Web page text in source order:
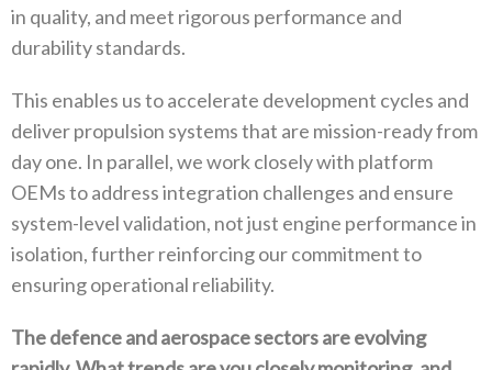
in quality‭, ‬and meet rigorous performance and
durability standards‭.‬
This enables us to accelerate development cycles and
deliver propulsion systems that are mission-ready from
day one‭. ‬In parallel‭, ‬we work closely with platform
OEMs to address integration challenges and ensure
system-level validation‭, ‬not just engine performance in
isolation‭, ‬further reinforcing our commitment to
ensuring operational reliability‭.‬
The defence and aerospace sectors are evolving